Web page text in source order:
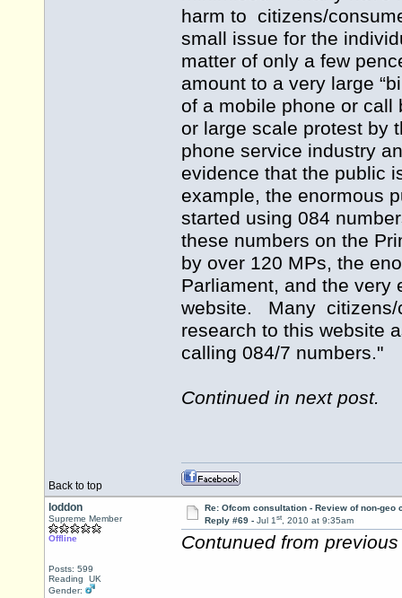
harm to citizens/
small issue for the
matter of only a few
amount to a very large
of a mobile phone or
or large scale protest by
phone service industry
evidence that the public
example, the enormous
started using 084
these numbers on the
by over 120 MPs, the
Parliament, and the very
website. Many citizens/
research to this website
calling 084/7 numbers."
Continued in next post.
Back to top
loddon
Supreme Member
Offline
Posts: 599
Reading UK
Gender:
Re: Ofcom consultation - Review of non-geo
Reply #69 - Jul 1st, 2010 at 9:35am
Contunued from